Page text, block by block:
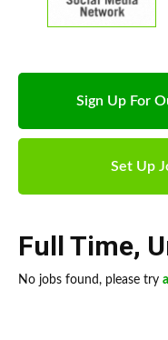
Sign Up For
Set Up
Full Time,
No jobs found, please try